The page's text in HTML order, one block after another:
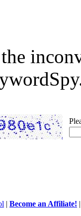
| Become an Affiliate!